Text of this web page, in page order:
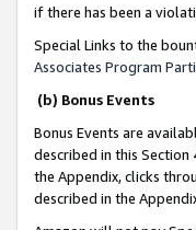
if there has been a
Special Links to the
Associates Program
(b) Bonus Events
Bonus Events are
described in this Section
the Appendix, clicks
described in the